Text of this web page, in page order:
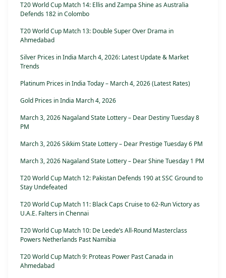
T20 World Cup Match 14: Ellis and Zampa Shine as Australia
Defends 182 in Colombo
T20 World Cup Match 13: Double Super Over Drama in
Ahmedabad
Silver Prices in India March 4, 2026: Latest Update & Market
Trends
Platinum Prices in India Today – March 4, 2026 (Latest Rates)
Gold Prices in India March 4, 2026
March 3, 2026 Nagaland State Lottery – Dear Destiny Tuesday 8
PM
March 3, 2026 Sikkim State Lottery – Dear Prestige Tuesday 6 PM
March 3, 2026 Nagaland State Lottery – Dear Shine Tuesday 1 PM
T20 World Cup Match 12: Pakistan Defends 190 at SSC Ground to
Stay Undefeated
T20 World Cup Match 11: Black Caps Cruise to 62-Run Victory as
U.A.E. Falters in Chennai
T20 World Cup Match 10: De Leede’s All-Round Masterclass
Powers Netherlands Past Namibia
T20 World Cup Match 9: Proteas Power Past Canada in
Ahmedabad